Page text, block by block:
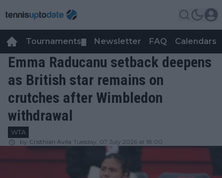
Tournaments Newsletter FAQ Calendars
Emma Raducanu setback deepens
as British star remains on
crutches after Wimbledon
withdrawal
WTA
by Cristhián Avila Tuesday, 07 July 2026 at 18:00